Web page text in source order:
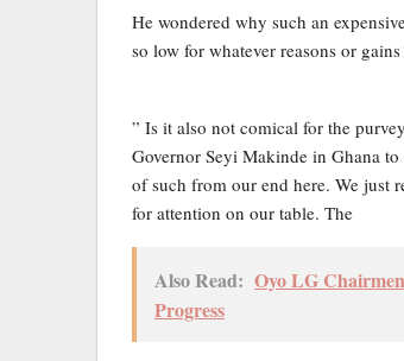
He wondered why such an
so low for whatever reasons or
” Is it also not comical for the
Governor Seyi Makinde in Ghana
of such from our end here. We just
for attention on our table. The
Also Read: Oyo LG
Progress